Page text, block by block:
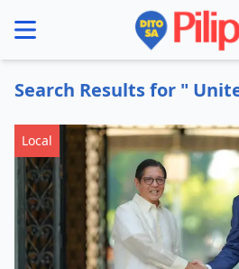
menu
Search Results for "
Local